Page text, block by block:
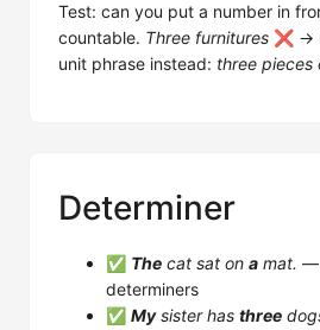
Test: can you put a number in
countable. Three furnitures ❌ →
unit phrase instead: three pieces
Determiner
✅ The cat sat on a mat. —
determiners
✅ Mysister has three